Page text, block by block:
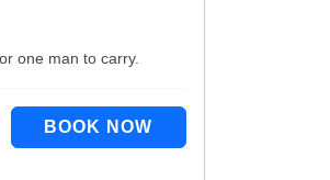
one man to carry.